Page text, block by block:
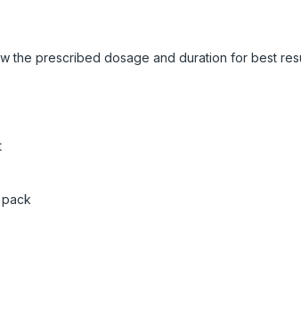
the prescribed dosage and duration for best